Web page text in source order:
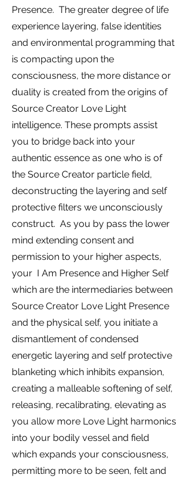
Presence. The greater degree of life
experience layering, false identities
and environmental programming that
is compacting upon the
consciousness, the more distance or
duality is created from the origins of
Source Creator Love Light
intelligence. These prompts assist
you to bridge back into your
authentic essence as one who is of
the Source Creator particle field,
deconstructing the layering and self
protective filters we unconsciously
construct. As you by pass the lower
mind extending consent and
permission to your higher aspects,
your I Am Presence and Higher Self
which are the intermediaries between
Source Creator Love Light Presence
and the physical self, you initiate a
dismantlement of condensed
energetic layering and self protective
blanketing which inhibits expansion,
creating a malleable softening of self,
releasing, recalibrating, elevating as
you allow more Love Light harmonics
into your bodily vessel and field
which expands your consciousness,
permitting more to be seen, felt and